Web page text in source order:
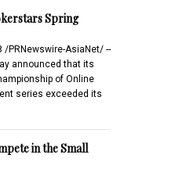
Spring
/PRNewswire-AsiaNet/ --
announced that its
of Online
series exceeded its
in the Small